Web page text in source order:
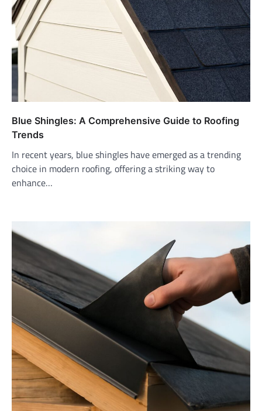
Blue Shingles: A Comprehensive Guide to Roofing
Trends
In recent years, blue shingles have emerged as a trending
choice in modern roofing, offering a striking way to
enhance…